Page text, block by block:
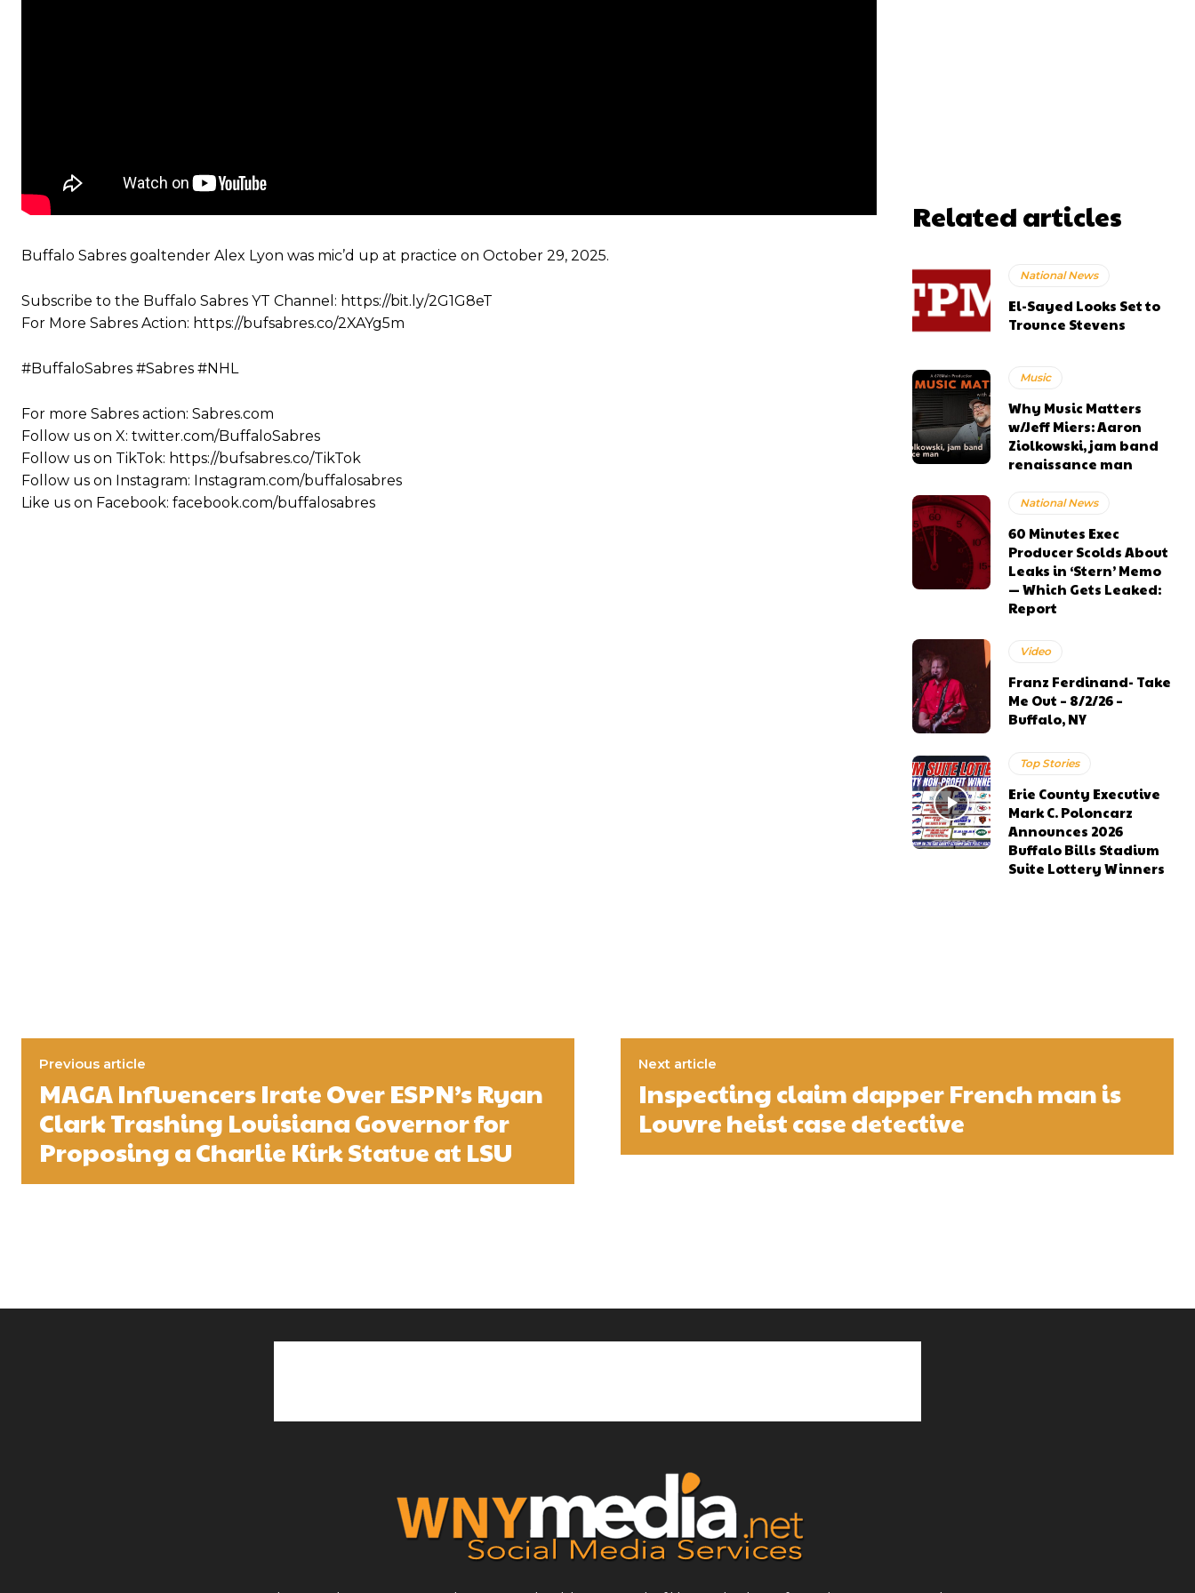
Buffalo Sabres goaltender Alex Lyon was mic’d up at practice on October 29, 2025.
Subscribe to the Buffalo Sabres YT Channel: https://bit.ly/2G1G8eT
For More Sabres Action: https://bufsabres.co/2XAYg5m
#BuffaloSabres #Sabres #NHL
For more Sabres action: Sabres.com
Follow us on X: twitter.com/BuffaloSabres
Follow us on TikTok: https://bufsabres.co/TikTok
Follow us on Instagram: Instagram.com/buffalosabres
Like us on Facebook: facebook.com/buffalosabres
Related articles
National News
El-Sayed Looks Set to
Trounce Stevens
Music
Why Music Matters
w/Jeff Miers: Aaron
Ziolkowski, jam band
renaissance man
National News
60 Minutes Exec
Producer Scolds About
Leaks in ‘Stern’ Memo
— Which Gets Leaked:
Report
Video
Franz Ferdinand- Take
Me Out – 8/2/26 –
Buffalo, NY
Top Stories
Erie County Executive
Mark C. Poloncarz
Announces 2026
Buffalo Bills Stadium
Suite Lottery Winners
Previous article
MAGA Influencers Irate Over ESPN’s Ryan
Clark Trashing Louisiana Governor for
Proposing a Charlie Kirk Statue at LSU
Next article
Inspecting claim dapper French man is
Louvre heist case detective